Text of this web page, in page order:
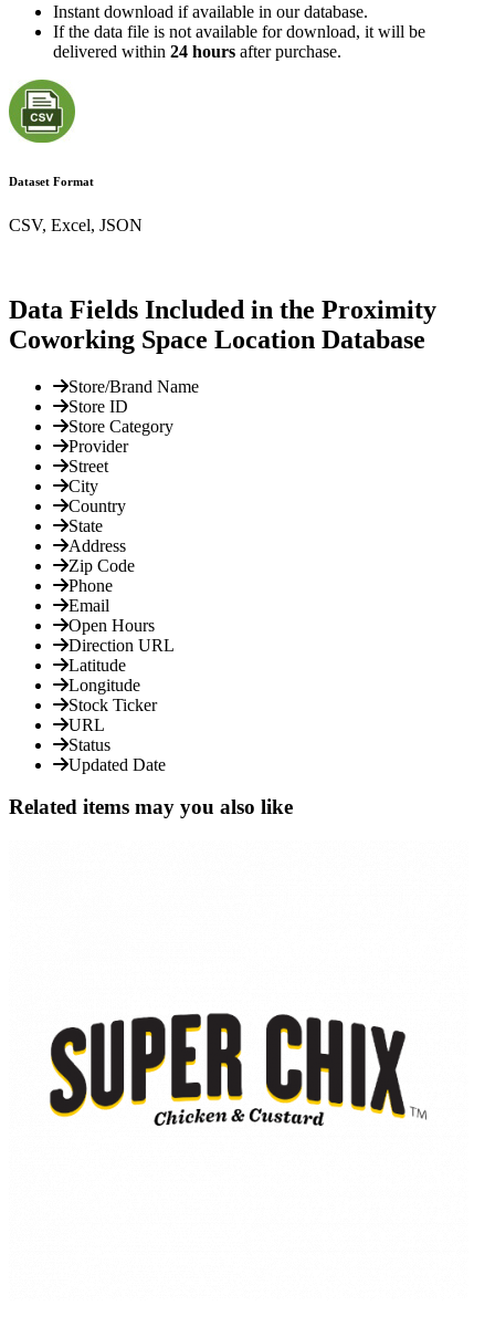
Instant download if available in our database.
If the data file is not available for download, it will be
delivered within 24 hours after purchase.
Dataset Format
CSV, Excel, JSON
Data Fields Included in the Proximity
Coworking Space Location Database
Store/Brand Name
Store ID
Store Category
Provider
Street
City
Country
State
Address
Zip Code
Phone
Email
Open Hours
Direction URL
Latitude
Longitude
Stock Ticker
URL
Status
Updated Date
Related items may you also like